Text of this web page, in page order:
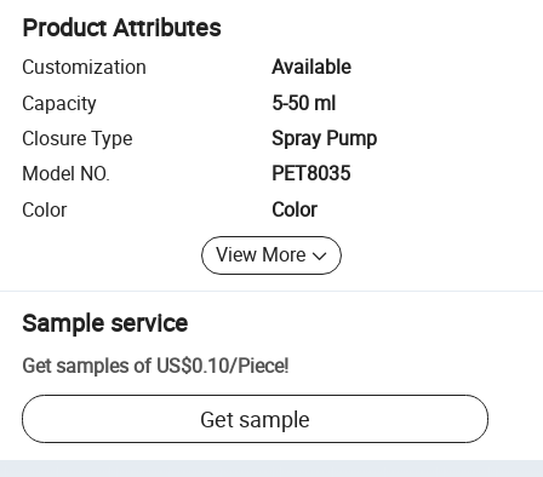
Product Attributes
Customization
Available
Capacity
5-50 ml
Closure Type
Spray Pump
Model NO.
PET8035
Color
Color
View More
Sample service
Get samples of US$0.10/Piece!
Get sample